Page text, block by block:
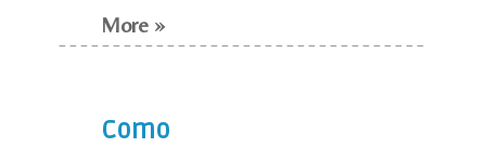
More »
Como